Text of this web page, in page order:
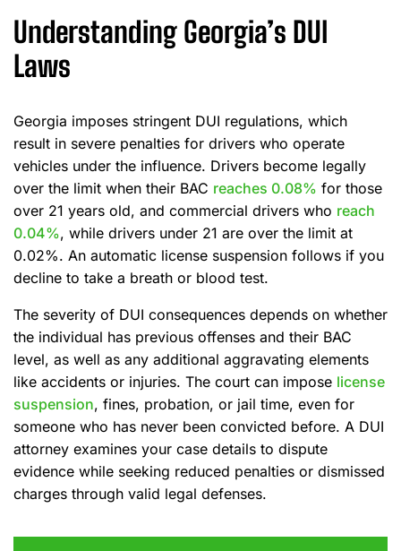
Understanding Georgia’s DUI
Laws
Georgia imposes stringent DUI regulations, which
result in severe penalties for drivers who operate
vehicles under the influence. Drivers become legally
over the limit when their BAC reaches 0.08% for those
over 21 years old, and commercial drivers who reach
0.04%, while drivers under 21 are over the limit at
0.02%. An automatic license suspension follows if you
decline to take a breath or blood test.
The severity of DUI consequences depends on whether
the individual has previous offenses and their BAC
level, as well as any additional aggravating elements
like accidents or injuries. The court can impose license
suspension, fines, probation, or jail time, even for
someone who has never been convicted before. A DUI
attorney examines your case details to dispute
evidence while seeking reduced penalties or dismissed
charges through valid legal defenses.